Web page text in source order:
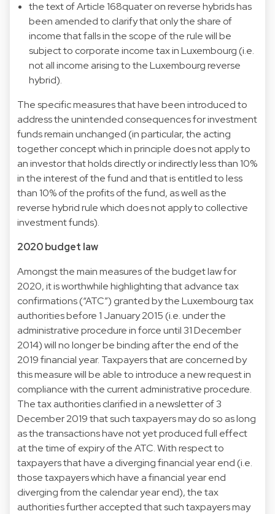
the text of Article 168quater on reverse hybrids has
been amended to clarify that only the share of
income that falls in the scope of the rule will be
subject to corporate income tax in Luxembourg (i.e.
not all income arising to the Luxembourg reverse
hybrid).
The specific measures that have been introduced to
address the unintended consequences for investment
funds remain unchanged (in particular, the acting
together concept which in principle does not apply to
an investor that holds directly or indirectly less than 10%
in the interest of the fund and that is entitled to less
than 10% of the profits of the fund, as well as the
reverse hybrid rule which does not apply to collective
investment funds).
2020 budget law
Amongst the main measures of the budget law for
2020, it is worthwhile highlighting that advance tax
confirmations (“ATC”) granted by the Luxembourg tax
authorities before 1 January 2015 (i.e. under the
administrative procedure in force until 31 December
2014) will no longer be binding after the end of the
2019 financial year. Taxpayers that are concerned by
this measure will be able to introduce a new request in
compliance with the current administrative procedure.
The tax authorities clarified in a newsletter of 3
December 2019 that such taxpayers may do so as long
as the transactions have not yet produced full effect
at the time of expiry of the ATC. With respect to
taxpayers that have a diverging financial year end (i.e.
those taxpayers which have a financial year end
diverging from the calendar year end), the tax
authorities further accepted that such taxpayers may